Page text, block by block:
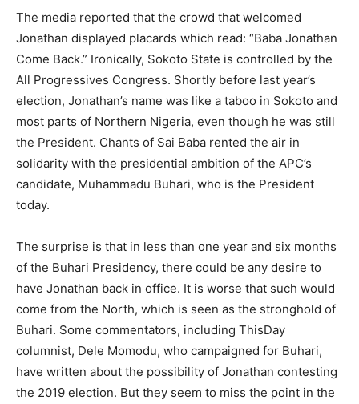
The media reported that the crowd that welcomed
Jonathan displayed placards which read: “Baba Jonathan
Come Back.” Ironically, Sokoto State is controlled by the
All Progressives Congress. Shortly before last year’s
election, Jonathan’s name was like a taboo in Sokoto and
most parts of Northern Nigeria, even though he was still
the President. Chants of Sai Baba rented the air in
solidarity with the presidential ambition of the APC’s
candidate, Muhammadu Buhari, who is the President
today.
The surprise is that in less than one year and six months
of the Buhari Presidency, there could be any desire to
have Jonathan back in office. It is worse that such would
come from the North, which is seen as the stronghold of
Buhari. Some commentators, including ThisDay
columnist, Dele Momodu, who campaigned for Buhari,
have written about the possibility of Jonathan contesting
the 2019 election. But they seem to miss the point in the